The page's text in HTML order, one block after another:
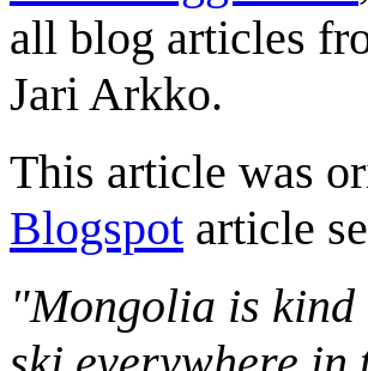
all blog articles
Jari Arkko.
This article was
Blogspot article
"Mongolia is kind